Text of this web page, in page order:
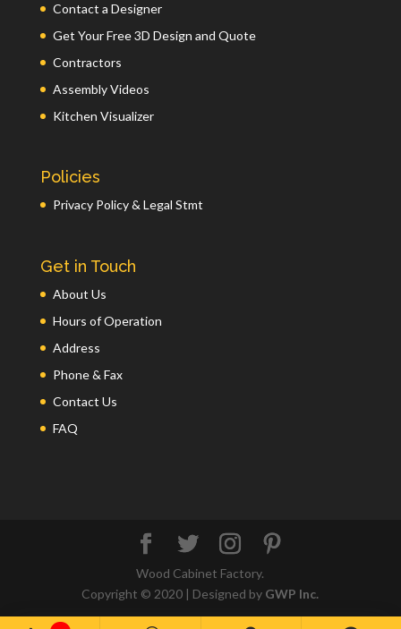
Contact a Designer
Get Your Free 3D Design and Quote
Contractors
Assembly Videos
Kitchen Visualizer
Policies
Privacy Policy & Legal Stmt
Get in Touch
About Us
Hours of Operation
Address
Phone & Fax
Contact Us
FAQ
Wood Cabinet Factory.
Copyright © 2020 | Designed by GWP Inc.